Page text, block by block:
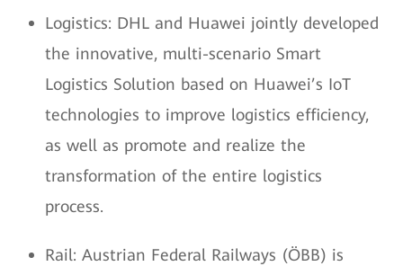
Logistics: DHL and Huawei jointly developed
the innovative, multi-scenario Smart
Logistics Solution based on Huawei’s IoT
technologies to improve logistics efficiency,
as well as promote and realize the
transformation of the entire logistics
process.
Rail: Austrian Federal Railways (ÖBB) is